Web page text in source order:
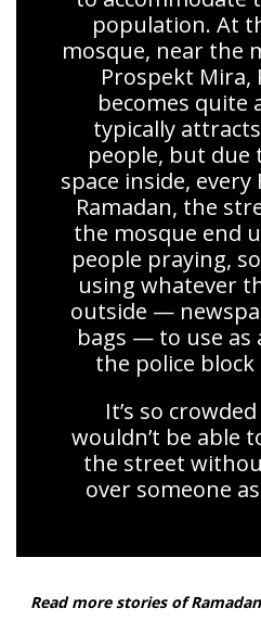
population. At
mosque, near the
Prospekt Mira,
becomes quite
typically
people, but due
space inside,
Ramadan, the
the mosque end
people praying,
using whatever
outside —
bags — to use as
the police
It’s so
wouldn’t be able
the street
over someone
Read more stories of